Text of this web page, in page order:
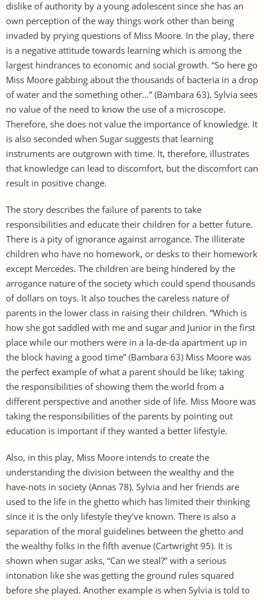
dislike of authority by a young adolescent since she has an
own perception of the way things work other than being
invaded by prying questions of Miss Moore. In the play, there
is a negative attitude towards learning which is among the
largest hindrances to economic and social growth. “So here go
Miss Moore gabbing about the thousands of bacteria in a drop
of water and the something other…” (Bambara 63). Sylvia sees
no value of the need to know the use of a microscope.
Therefore, she does not value the importance of knowledge. It
is also seconded when Sugar suggests that learning
instruments are outgrown with time. It, therefore, illustrates
that knowledge can lead to discomfort, but the discomfort can
result in positive change.
The story describes the failure of parents to take
responsibilities and educate their children for a better future.
There is a pity of ignorance against arrogance. The illiterate
children who have no homework, or desks to their homework
except Mercedes. The children are being hindered by the
arrogance nature of the society which could spend thousands
of dollars on toys. It also touches the careless nature of
parents in the lower class in raising their children. “Which is
how she got saddled with me and sugar and Junior in the first
place while our mothers were in a la-de-da apartment up in
the block having a good time” (Bambara 63) Miss Moore was
the perfect example of what a parent should be like; taking
the responsibilities of showing them the world from a
different perspective and another side of life. Miss Moore was
taking the responsibilities of the parents by pointing out
education is important if they wanted a better lifestyle.
Also, in this play, Miss Moore intends to create the
understanding the division between the wealthy and the
have-nots in society (Annas 78). Sylvia and her friends are
used to the life in the ghetto which has limited their thinking
since it is the only lifestyle they’ve known. There is also a
separation of the moral guidelines between the ghetto and
the wealthy folks in the fifth avenue (Cartwright 95). It is
shown when sugar asks, “Can we steal?” with a serious
intonation like she was getting the ground rules squared
before she played. Another example is when Sylvia is told to